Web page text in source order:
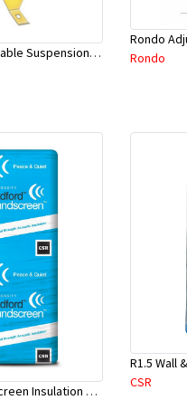
Rondo Adjustable Suspension Hanger (Purlins) - Part # 534
Rondo
R2.0 Sound Screen Insulation Batt(1160mmx580mmx70mm)-8pc/Pk
CSR